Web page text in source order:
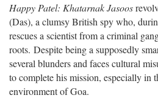
Happy Patel: Khatarnak Jasoos
(Das), a clumsy British spy who,
rescues a scientist from a criminal
roots. Despite being a supposedly
several blunders and faces cultural
to complete his mission, especially in
environment of Goa.